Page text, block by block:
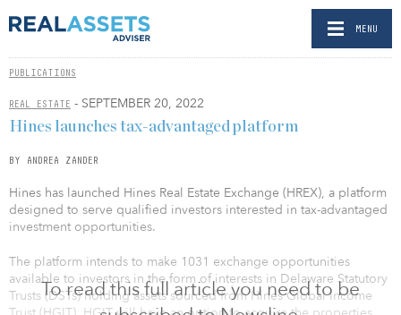
MENU
PUBLICATIONS
REAL ESTATE - SEPTEMBER 20, 2022
To read this full article you need to be
Hines launches tax-advantaged platform
BY ANDREA ZANDER
Hines has launched Hines Real Estate Exchange (HREX), a platform
designed to serve qualified investors interested in tax-advantaged
investment opportunities.
The platform intends to make 1031 exchange opportunities
available to investors in the form of interests in Delaware Statutory
Trusts (DSTs) holding assets sourced from Hines Global Income